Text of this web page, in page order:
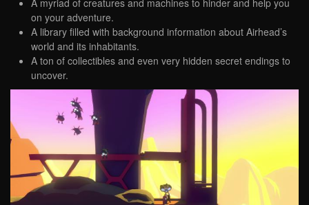
A myriad of creatures and machines to hinder and help you
on your adventure.
A library filled with background information about Airhead’s
world and its inhabitants.
A ton of collectibles and even very hidden secret endings to
uncover.